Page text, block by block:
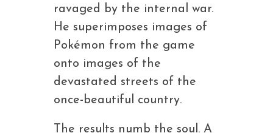
ravaged by the internal war.
He superimposes images of
Pokémon from the game
onto images of the
devastated streets of the
once-beautiful country.
The results numb the soul. A